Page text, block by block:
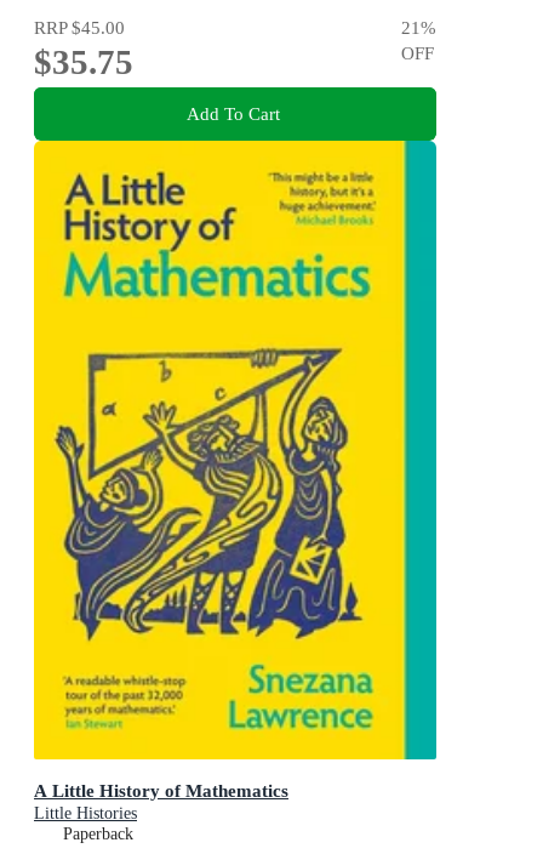
RRP$45.00
$35.75
21%
OFF
Add To Cart
A Little History of Mathematics
Little Histories
Paperback